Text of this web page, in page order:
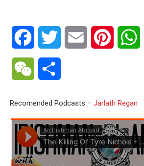
Facebook Twitter Email Pinterest
WeChat
Recomended Podcasts – Jarlath Regan